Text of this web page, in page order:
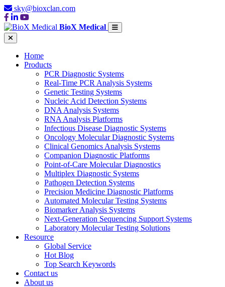
sky@bioxclan.com
BioX Medical
Home
Products
PCR Diagnostic Systems
Real-Time PCR Analysis Systems
Genetic Testing Systems
Nucleic Acid Detection Systems
DNA Analysis Systems
RNA Analysis Platforms
Infectious Disease Diagnostic Systems
Oncology Molecular Diagnostic Systems
Clinical Genomics Analysis Systems
Companion Diagnostic Platforms
Point-of-Care Molecular Diagnostics
Multiplex Diagnostic Systems
Pathogen Detection Systems
Precision Medicine Diagnostic Platforms
Automated Molecular Testing Systems
Biomarker Analysis Systems
Next-Generation Sequencing Support Systems
Laboratory Molecular Testing Solutions
Resource
Global Service
Hot Blog
Top Search Keywords
Contact us
About us